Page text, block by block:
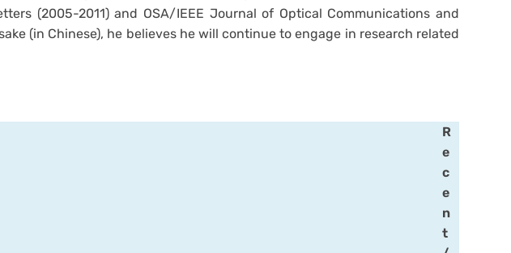
(2005-2011) and OSA/IEEE Journal of Optical Communications and
(in Chinese), he believes he will continue to engage in research related
R
e
c
e
n
t